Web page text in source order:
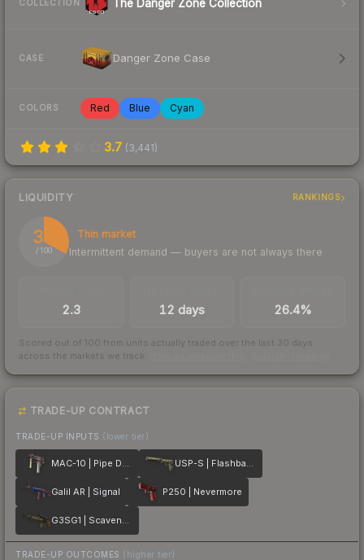
COLLECTION The Danger Zone Collection
CASE Danger Zone Case
COLORS Red Blue Cyan
3.7 (3,441)
LIQUIDITY RANKINGS
33
/ 100
Thin market
Intermittent demand — buyers are not always there
2.3 12 days 26.4%
Scored out of 100 from units actually traded over the last 30 days
across the markets we track.
TRADE-UP CONTRACT
TRADE-UP INPUTS (lower tier)
MAC-10 | Pipe Down USP-S | Flashback
Galil AR | Signal P250 | Nevermore
G3SG1 | Scavenger
TRADE-UP OUTCOMES (higher tier)